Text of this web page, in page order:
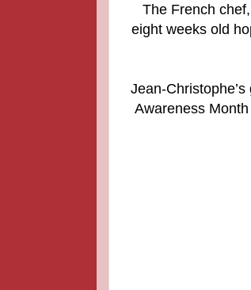
The French
eight weeks old
Jean-
Awareness